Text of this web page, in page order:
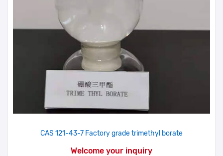
CAS 121-43-7 Factory grade trimethyl borate
Welcome your inquiry